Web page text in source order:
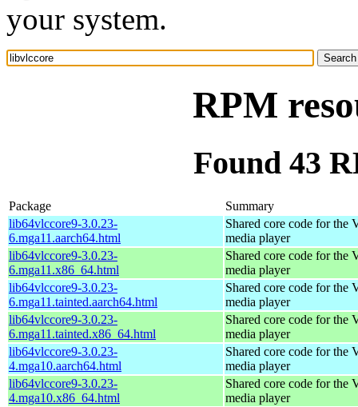
your system.
RPM
Found 43
Package
Summary
lib64vlccore9-3.0.23-
6.mga11.aarch64.html
Shared core code for the
media player
lib64vlccore9-3.0.23-
6.mga11.x86_64.html
Shared core code for the
media player
lib64vlccore9-3.0.23-
6.mga11.tainted.aarch64.html
Shared core code for the
media player
lib64vlccore9-3.0.23-
6.mga11.tainted.x86_64.html
Shared core code for the
media player
lib64vlccore9-3.0.23-
4.mga10.aarch64.html
Shared core code for the
media player
lib64vlccore9-3.0.23-
4.mga10.x86_64.html
Shared core code for the
media player